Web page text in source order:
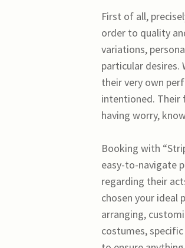
First of all,
order to quality
variations,
particular desires.
their very own
intentioned. Their
having worry,
Booking with
easy-to-navigate
regarding their
chosen your ideal
arranging,
costumes,